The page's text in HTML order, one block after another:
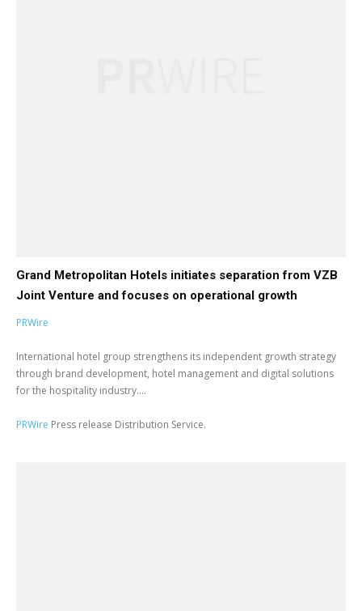
Grand Metropolitan Hotels initiates separation from VZB
Joint Venture and focuses on operational growth
PRWire
International hotel group strengthens its independent growth strategy
through brand development, hotel management and digital solutions
for the hospitality industry....
PRWire Press release Distribution Service.